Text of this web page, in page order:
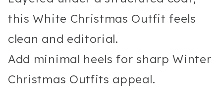
this White Christmas Outfit feels
clean and editorial.
Add minimal heels for sharp Winter
Christmas Outfits appeal.